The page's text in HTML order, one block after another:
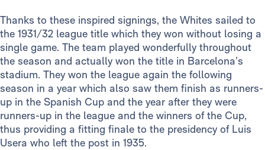
Thanks to these inspired signings, the Whites sailed to
the 1931/32 league title which they won without losing a
single game. The team played wonderfully throughout
the season and actually won the title in Barcelona’s
stadium. They won the league again the following
season in a year which also saw them finish as runners-
up in the Spanish Cup and the year after they were
runners-up in the league and the winners of the Cup,
thus providing a fitting finale to the presidency of Luis
Usera who left the post in 1935.